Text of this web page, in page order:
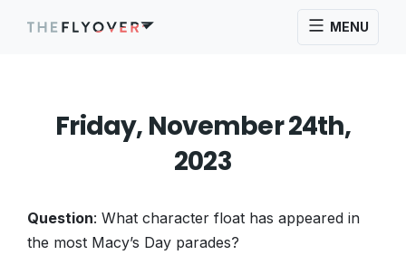
MENU
Friday, November 24th,
2023
Question: What character float has appeared in
the most Macy’s Day parades?